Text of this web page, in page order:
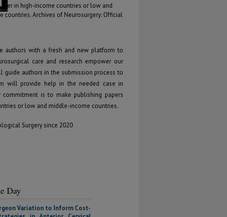
authors with a fresh and new platform to
care and research empower our
authors in the submission process to
will provide help in the needed case in
commitment is to make publishing papers
or low and middle-income countries.
Surgery since 2020
in high-income countries or low and
countries. Archives of Neurosurgery: Official
Day
Variation to Inform Cost-